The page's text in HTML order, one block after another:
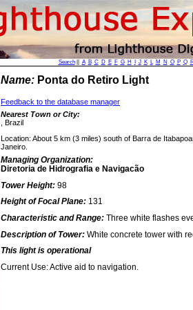
Search|| A B C D E F G H J K L M N O P Q
Name: Ponta do Retiro Light
Feedback to the database manager
Nearest Town or City:
, Brazil
Location: About 5 km (3 miles) south of Barra de
Janeiro.
Managing Organization:
Diretoria de Hidrografia e Navigacão
Tower Height: 98
Height of Focal Plane: 131
Characteristic and Range: Three white flashes
Description of Tower: White concrete tower with
This light is operational
Current Use: Active aid to navigation.